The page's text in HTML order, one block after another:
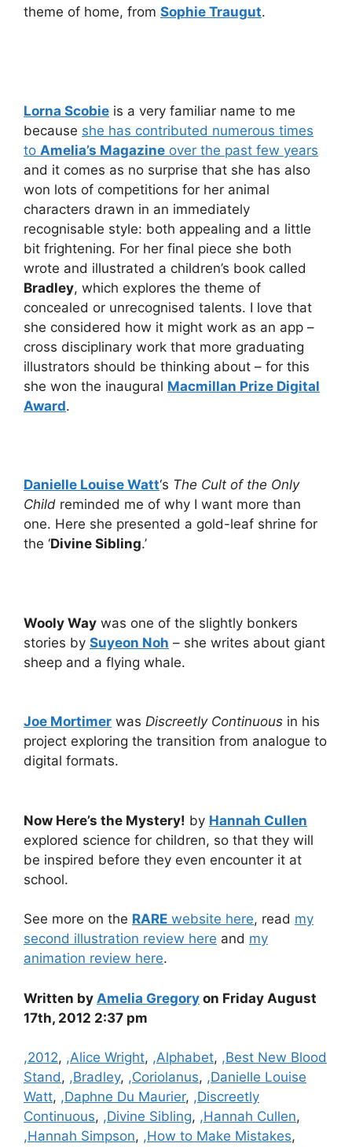
theme of home, from Sophie Traugut.
Lorna Scobie is a very familiar name to me
because she has contributed numerous times
to Amelia’s Magazine over the past few years
and it comes as no surprise that she has also
won lots of competitions for her animal
characters drawn in an immediately
recognisable style: both appealing and a little
bit frightening. For her final piece she both
wrote and illustrated a children’s book called
Bradley, which explores the theme of
concealed or unrecognised talents. I love that
she considered how it might work as an app –
cross disciplinary work that more graduating
illustrators should be thinking about – for this
she won the inaugural Macmillan Prize Digital
Award.
Danielle Louise Watt‘s The Cult of the Only
Child reminded me of why I want more than
one. Here she presented a gold-leaf shrine for
the ‘Divine Sibling.’
Wooly Way was one of the slightly bonkers
stories by Suyeon Noh – she writes about giant
sheep and a flying whale.
Joe Mortimer was Discreetly Continuous in his
project exploring the transition from analogue to
digital formats.
Now Here’s the Mystery! by Hannah Cullen
explored science for children, so that they will
be inspired before they even encounter it at
school.
See more on the RARE website here, read my
second illustration review here and my
animation review here.
Written by Amelia Gregory on Friday August
17th, 2012 2:37 pm
Categories
,2012, ,Alice Wright, ,Alphabet, ,Best New Blood
Stand, ,Bradley, ,Coriolanus, ,Danielle Louise
Watt, ,Daphne Du Maurier, ,Discreetly
Continuous, ,Divine Sibling, ,Hannah Cullen,
,Hannah Simpson, ,How to Make Mistakes,